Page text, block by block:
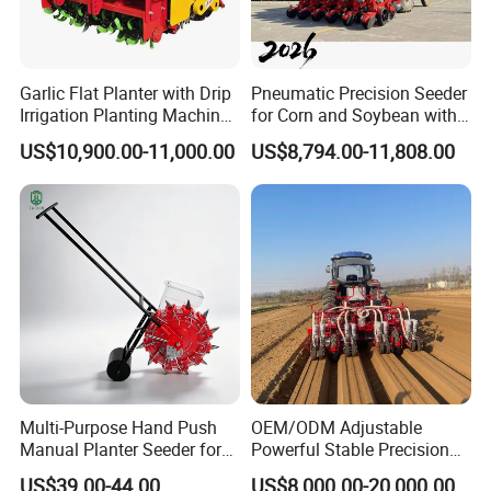
Garlic Flat Planter with Drip
Irrigation Planting Machine
2bsxb-12 Agricultural
Machinery
US$10,900.00-11,000.00
Pneumatic Precision Seeder
for Corn and Soybean with
Tractor
US$8,794.00-11,808.00
Multi-Purpose Hand Push
Manual Planter Seeder for
Corn, Peanut, Bean
OEM/ODM Adjustable
Powerful Stable Precision
Vegetable Pneumatic